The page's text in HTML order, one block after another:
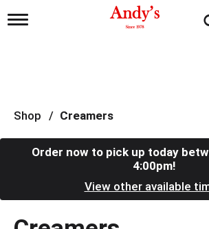
T
a
v
i
o
Shop / Creamers
Order now to pick up today
4:00pm!
View other available